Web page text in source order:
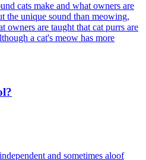
cats make and what owners are
the unique sound than meowing,
owners are taught that cat purrs are
a cat's meow has more
and sometimes aloof